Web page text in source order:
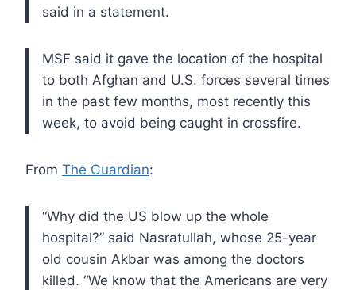
said in a statement.
MSF said it gave the location of the hospital
to both Afghan and U.S. forces several times
in the past few months, most recently this
week, to avoid being caught in crossfire.
From The Guardian:
“Why did the US blow up the whole
hospital?” said Nasratullah, whose 25-year
old cousin Akbar was among the doctors
killed. “We know that the Americans are very